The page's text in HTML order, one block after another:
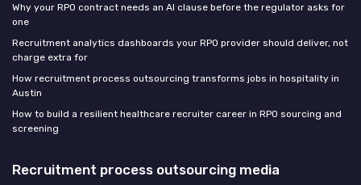
Why your RPO contract needs an AI clause before the regulator asks for
one
Recruitment analytics dashboards your RPO provider should deliver, not
charge extra for
How recruitment process outsourcing transforms jobs in hospitality in
Austin
How to build a resilient healthcare recruiter career in RPO sourcing and
screening
Recruitment process outsourcing media